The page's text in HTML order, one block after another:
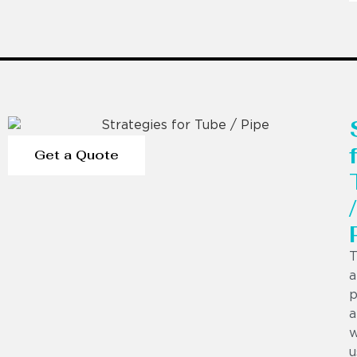
Get a Quote
/